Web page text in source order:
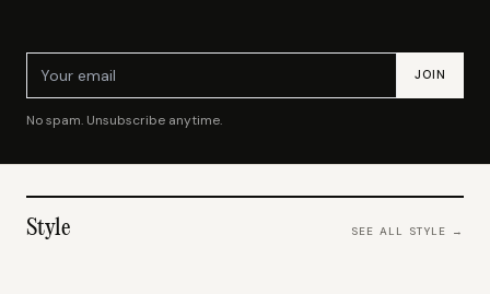
JOIN
No spam. Unsubscribe anytime.
Style SEE ALL STYLE →